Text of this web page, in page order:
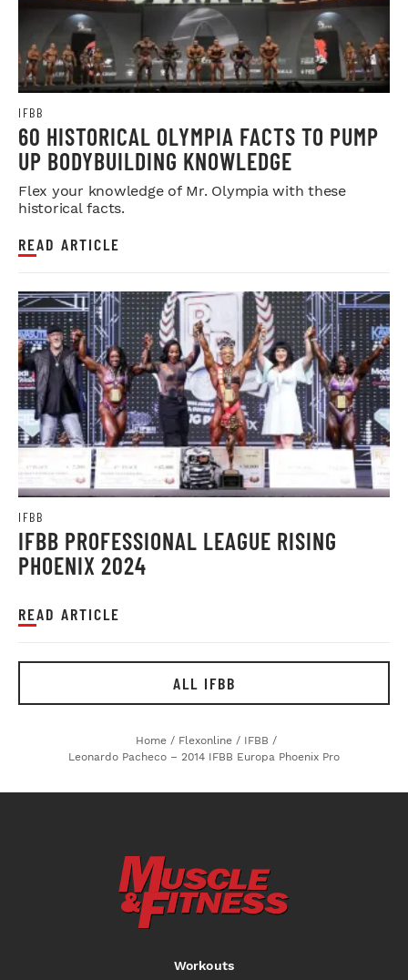
IFBB
60 HISTORICAL OLYMPIA FACTS TO PUMP
UP BODYBUILDING KNOWLEDGE
Flex your knowledge of Mr. Olympia with these
historical facts.
READ ARTICLE
IFBB
IFBB PROFESSIONAL LEAGUE RISING
PHOENIX 2024
READ ARTICLE
ALL IFBB
Home / Flexonline / IFBB /
Leonardo Pacheco – 2014 IFBB Europa Phoenix Pro
Workouts